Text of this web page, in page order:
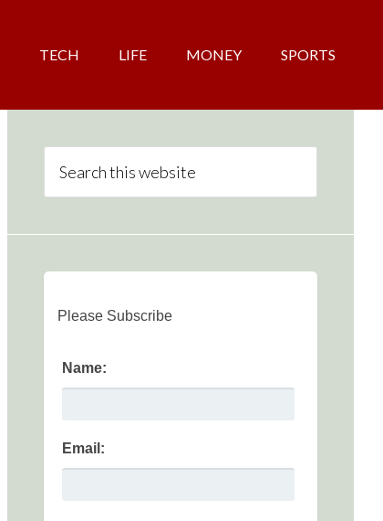
TECH LIFE MONEY SPORTS
Please Subscribe
Name:
Email: